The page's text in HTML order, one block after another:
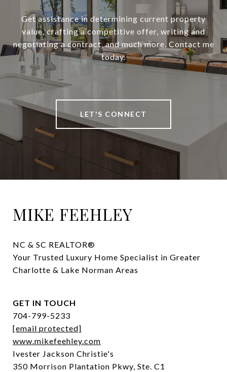
Get assistance in determining current property
value, crafting a competitive offer, writing and
negotiating a contract, and much more. Contact me
today.
LET'S CONNECT
MIKE FEEHLEY
NC & SC REALTOR®
Your Trusted Luxury Home Specialist in Greater
Charlotte & Lake Norman Areas
GET IN TOUCH
704-799-5233
[email protected]
www.mikefeehley.com
Ivester Jackson Christie's
350 Morrison Plantation Pkwy, Ste. C1